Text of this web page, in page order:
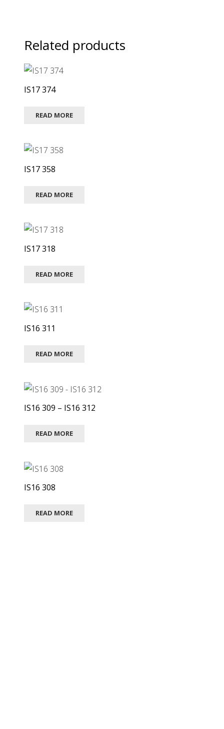
Related products
IS17 374
READ MORE
IS17 358
READ MORE
IS17 318
READ MORE
IS16 311
READ MORE
IS16 309 – IS16 312
READ MORE
IS16 308
READ MORE